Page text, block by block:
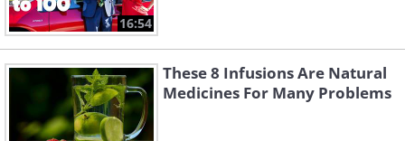
16:54
These 8 Infusions Are Natural
Medicines For Many Problems